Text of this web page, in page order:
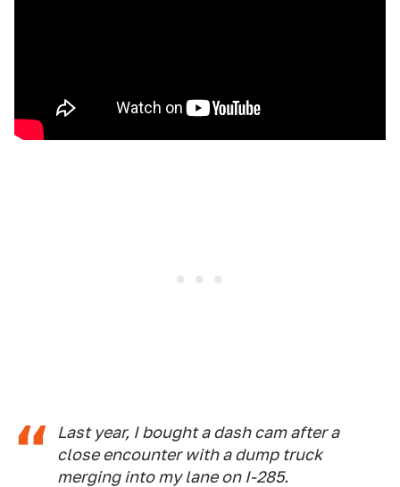
Last year, I bought a dash cam after a
close encounter with a dump truck
merging into my lane on I-285.